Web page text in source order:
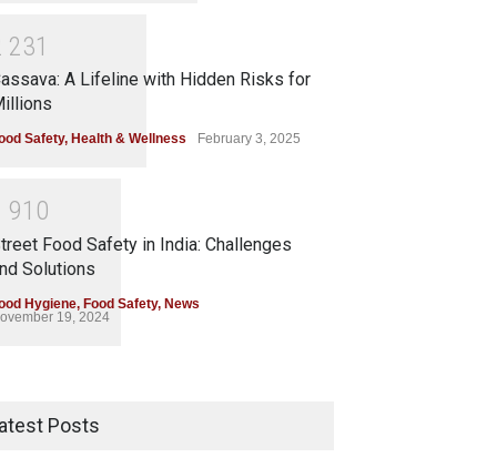
231
A Lifeline with Hidden Risks for
Safety, Health & Wellness February 3, 2025
91 0
Food Safety in India: Challenges
Solutions
Hygiene, Food Safety, News
19, 2024
Posts